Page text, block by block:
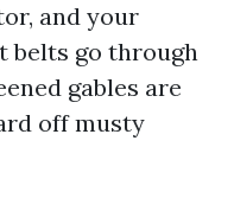
and your
belts go through
gables are
off musty